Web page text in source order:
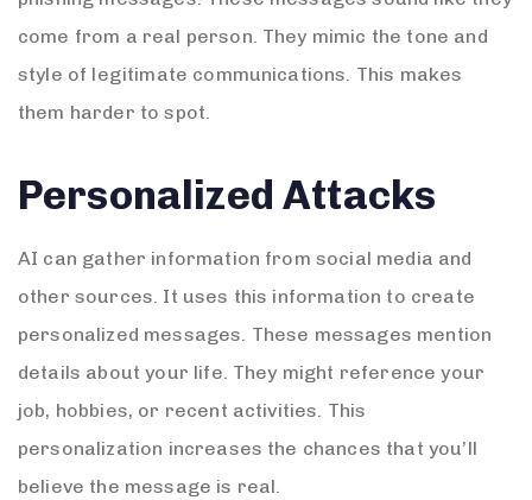
come from a real person. They mimic the tone and
style of legitimate communications. This makes
them harder to spot.
Personalized Attacks
AI can gather information from social media and
other sources. It uses this information to create
personalized messages. These messages mention
details about your life. They might reference your
job, hobbies, or recent activities. This
personalization increases the chances that you’ll
believe the message is real.